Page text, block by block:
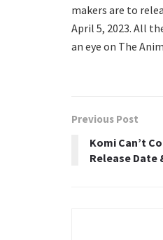
makers are to
April 5, 2023. All
an eye on The
Previous Post
Komi Can’t
Release Date